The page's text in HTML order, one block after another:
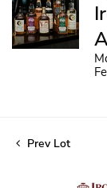
Prev Lot